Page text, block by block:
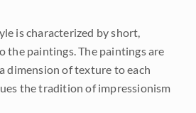
is characterized by short,
the paintings. The paintings are
dimension of texture to each
the tradition of impressionism